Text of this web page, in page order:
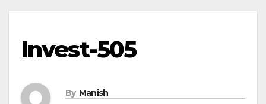
Invest-505
By Manish